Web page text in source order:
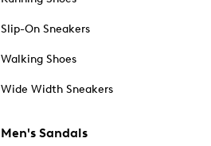
Slip-On Sneakers
Walking Shoes
Wide Width Sneakers
Men's Sandals